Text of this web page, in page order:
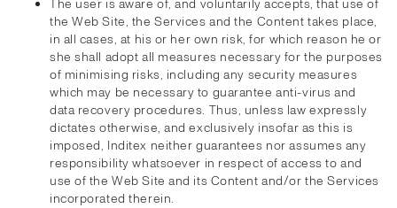
The user is aware of, and voluntarily accepts, that use of
the Web Site, the Services and the Content takes place,
in all cases, at his or her own risk, for which reason he or
she shall adopt all measures necessary for the purposes
of minimising risks, including any security measures
which may be necessary to guarantee anti-virus and
data recovery procedures. Thus, unless law expressly
dictates otherwise, and exclusively insofar as this is
imposed, Inditex neither guarantees nor assumes any
responsibility whatsoever in respect of access to and
use of the Web Site and its Content and/or the Services
incorporated therein.